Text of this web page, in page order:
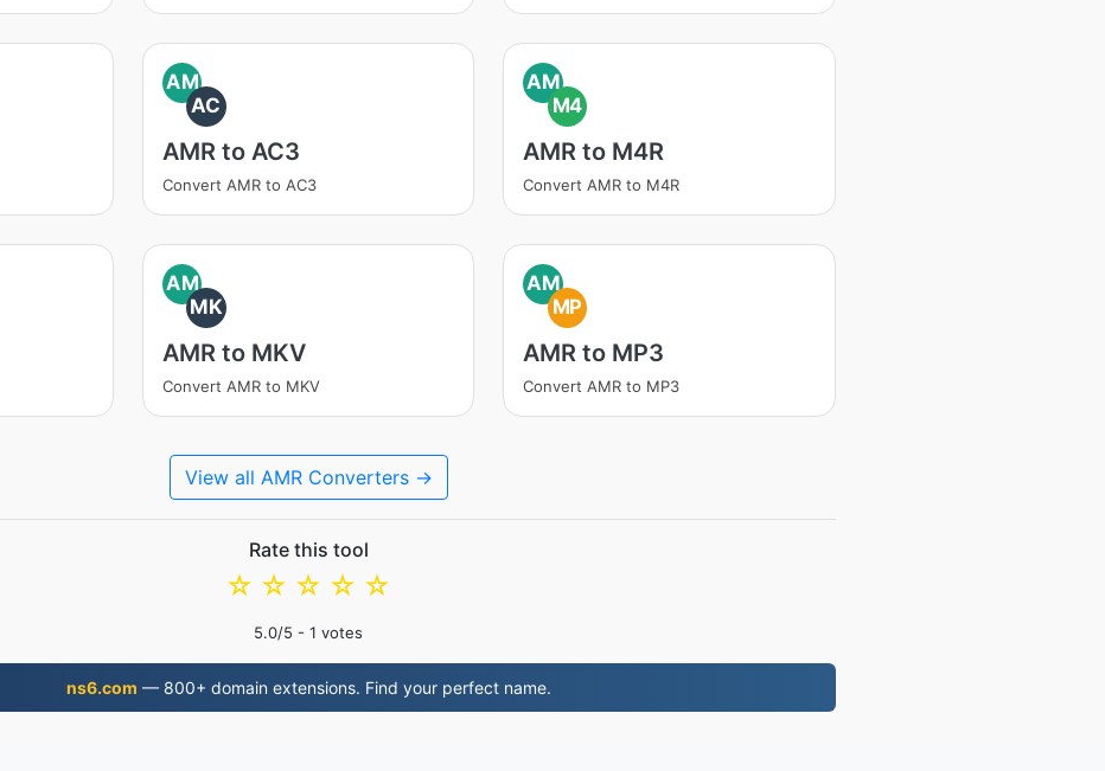
AM
AC
AMR to AC3
Convert AMR to AC3
AM
M4
AMR to M4R
Convert AMR to M4R
AM
MK
AMR to MKV
Convert AMR to MKV
AM
MP
AMR to MP3
Convert AMR to MP3
View all AMR Converters →
Rate this tool
☆
☆
☆
☆
☆
5.0/5 - 1 votes
ns6.com — 800+ domain extensions. Find your perfect name.